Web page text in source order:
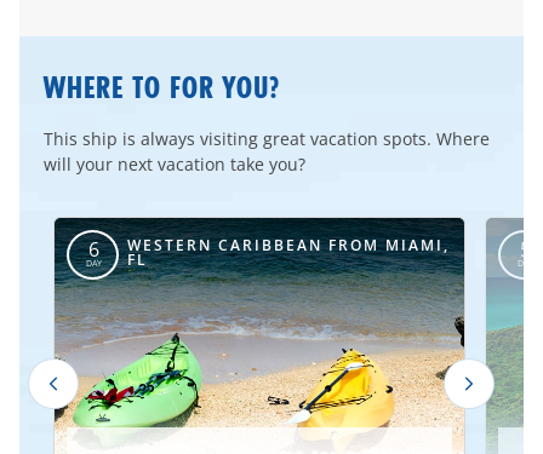
WHERE TO FOR YOU?
This ship is always visiting great vacation spots. Where
will your next vacation take you?
6
DAY
WESTERN CARIBBEAN FROM MIAMI,
FL 5
DAY